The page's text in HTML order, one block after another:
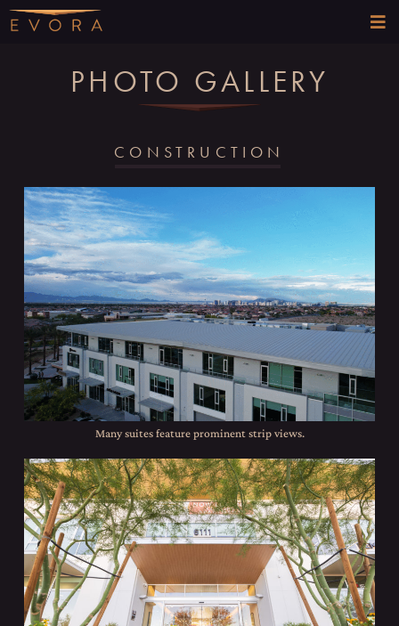
PHOTO GALLERY
CONSTRUCTION
Many suites feature prominent strip views.